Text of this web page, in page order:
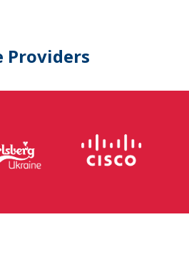
Providers